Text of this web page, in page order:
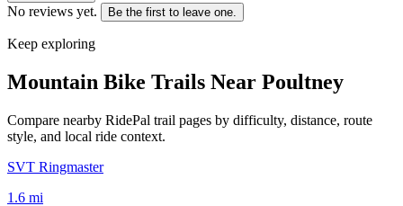
No reviews yet. Be the first to leave one.
Keep exploring
Mountain Bike Trails Near Poultney
Compare nearby RidePal trail pages by difficulty, distance, route
style, and local ride context.
SVT Ringmaster
1.6 mi